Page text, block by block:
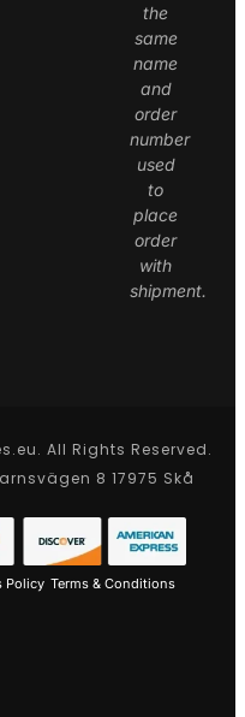
the
same
name
and
order
number
used
to
place
order
with
shipment.
All Rights Reserved.
8 17975 Skå
Policy Terms & Conditions